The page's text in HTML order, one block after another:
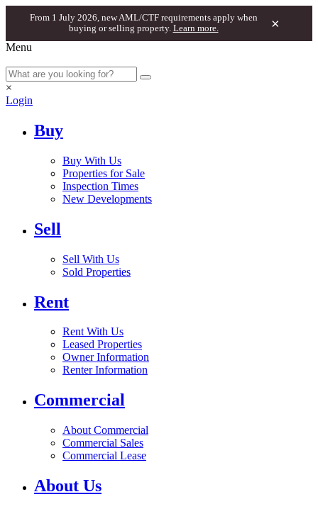
From 1 July 2026, new AML/CTF requirements apply when
buying or selling property. Learn more. ×
Menu
×
Login
Buy
Buy With Us
Properties for Sale
Inspection Times
New Developments
Sell
Sell With Us
Sold Properties
Rent
Rent With Us
Leased Properties
Owner Information
Renter Information
Commercial
About Commercial
Commercial Sales
Commercial Lease
About Us